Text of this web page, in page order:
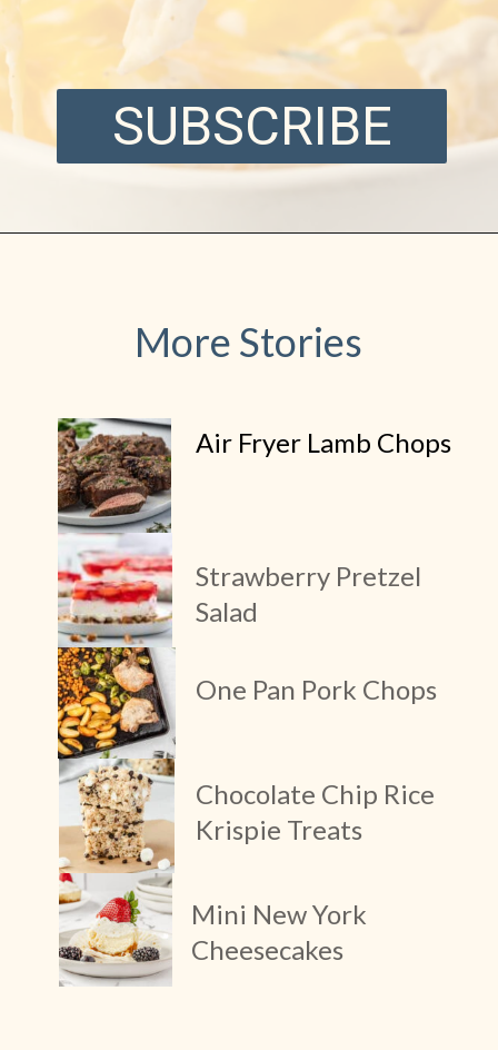
SUBSCRIBE
More Stories
Air Fryer Lamb Chops
Chocolate Chip Rice
Krispie Treats
One Pan Pork Chops
Strawberry Pretzel
Salad
Mini New York
Cheesecakes